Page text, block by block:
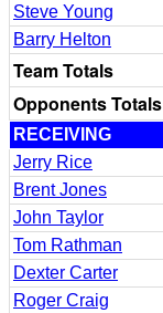
Steve Young
Barry Helton
Team Totals
Opponents Totals
RECEIVING
Jerry Rice
Brent Jones
John Taylor
Tom Rathman
Dexter Carter
Roger Craig